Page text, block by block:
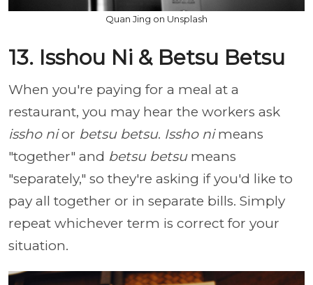
Quan Jing on Unsplash
13. Isshou Ni & Betsu Betsu
When you're paying for a meal at a
restaurant, you may hear the workers ask
issho nior betsu betsu. Issho nimeans
"together" and betsu betsumeans
"separately," so they're asking if you'd like to
pay all together or in separate bills. Simply
repeat whichever term is correct for your
situation.